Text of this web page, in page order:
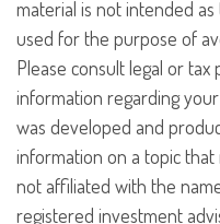
material is not intended
used for the purpose of
Please consult legal or
information regarding
was developed and
information on a topic that
not affiliated with the
registered investment